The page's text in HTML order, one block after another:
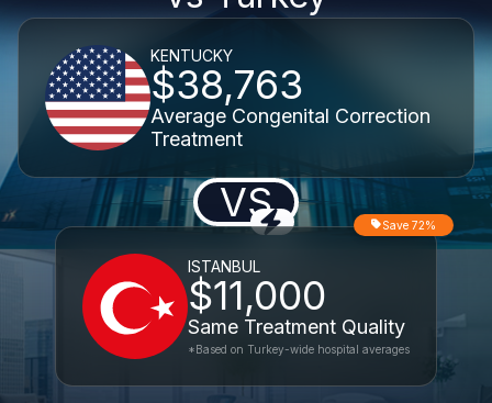
KENTUCKY
$38,763
Average Congenital Correction
Treatment
VS
ISTANBUL
$11,000
Same Treatment Quality
Save 72%
*Based on Turkey-wide hospital averages